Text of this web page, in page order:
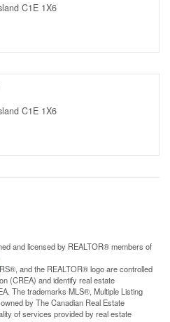
C1E 1X6
C1E 1X6
and licensed by REALTOR® members of
and the REALTOR® logo are controlled
(CREA) and identify real estate
The trademarks MLS®, Multiple Listing
by The Canadian Real Estate
of services provided by real estate